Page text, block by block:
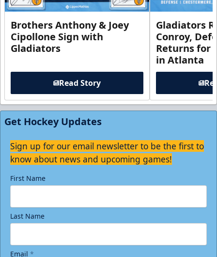
Brothers Anthony & Joey
Cipollone Sign with
Gladiators
Read Story
Gladiators
Conroy,
Returns for
in Atlanta
Get Hockey Updates
Sign up for our email newsletter to be the first to
know about news and upcoming games!
First Name
Last Name
Email *